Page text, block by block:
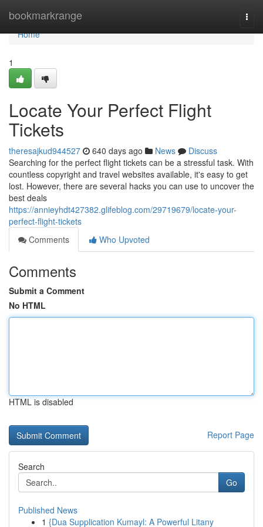
bookmarkrange
Home
Home
1
Locate Your Perfect Flight
Tickets
theresajkud944527 640 days ago News
Discuss
Searching for the perfect flight tickets can be a stressful task. With
countless copyright and travel websites available, it's easy to get
lost. However, there are several hacks you can use to uncover the
best deals
https://annieyhdt427382.glifeblog.com/29719679/locate-your-
perfect-flight-tickets
Comments
Who Upvoted
Comments
Submit a Comment
No HTML
HTML is disabled
Report Page
Search
Go
Published News
1 {Dua Supplication Kumayl: A Powerful Litany